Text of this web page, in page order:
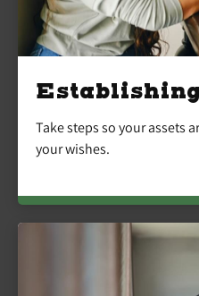
Take steps so your assets
your wishes.